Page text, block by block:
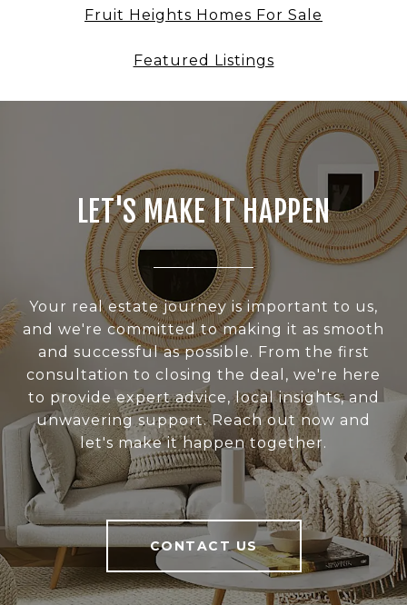
Fruit Heights Homes For Sale
Featured Listings
LET'S MAKE IT HAPPEN
Your real estate journey is important to us,
and we're committed to making it as smooth
and successful as possible. From the first
consultation to closing the deal, we're here
to provide expert advice, local insights, and
unwavering support. Reach out now and
let's make it happen together.
CONTACT US